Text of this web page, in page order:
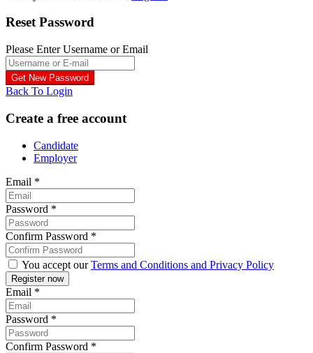
Reset Password
Please Enter Username or Email
Back To Login
Create a free account
Candidate
Employer
Email *
Password *
Confirm Password *
You accept ourTerms and Conditions and Privacy Policy
Email *
Password *
Confirm Password *